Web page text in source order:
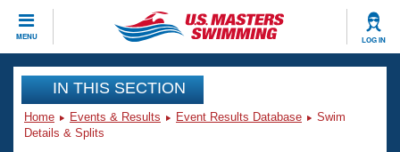
MENU LOG IN
CLOSE
Training
Workout Library
Events
IN THIS SECTION
Home Events & Results Event Results Database
Swim
Details & Splits